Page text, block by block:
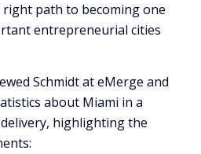
path to becoming one
entrepreneurial cities
Schmidt at eMerge and
about Miami in a
highlighting the